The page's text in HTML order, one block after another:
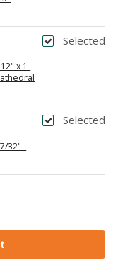
Selected
x 1-
Selected
32" -